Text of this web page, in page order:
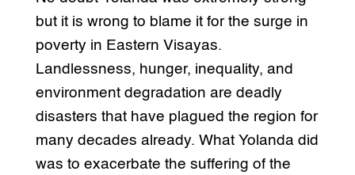
but it is wrong to blame it for the surge in
poverty in Eastern Visayas.
Landlessness, hunger, inequality, and
environment degradation are deadly
disasters that have plagued the region for
many decades already. What Yolanda did
was to exacerbate the suffering of the